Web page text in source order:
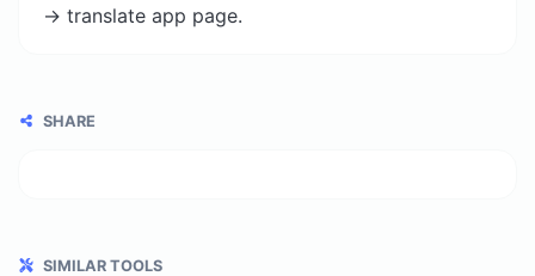
-> translate app page.
SHARE
SIMILAR TOOLS